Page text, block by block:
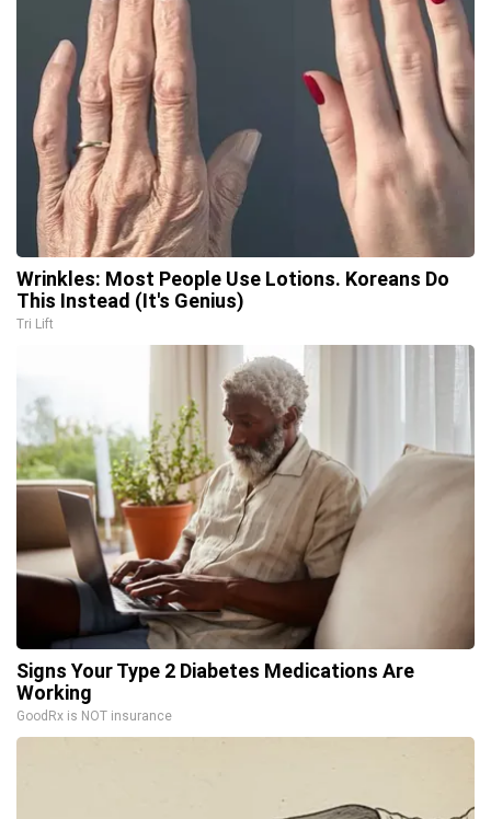
Wrinkles: Most People Use Lotions. Koreans Do
This Instead (It's Genius)
Tri Lift
Signs Your Type 2 Diabetes Medications Are
Working
GoodRx is NOT insurance